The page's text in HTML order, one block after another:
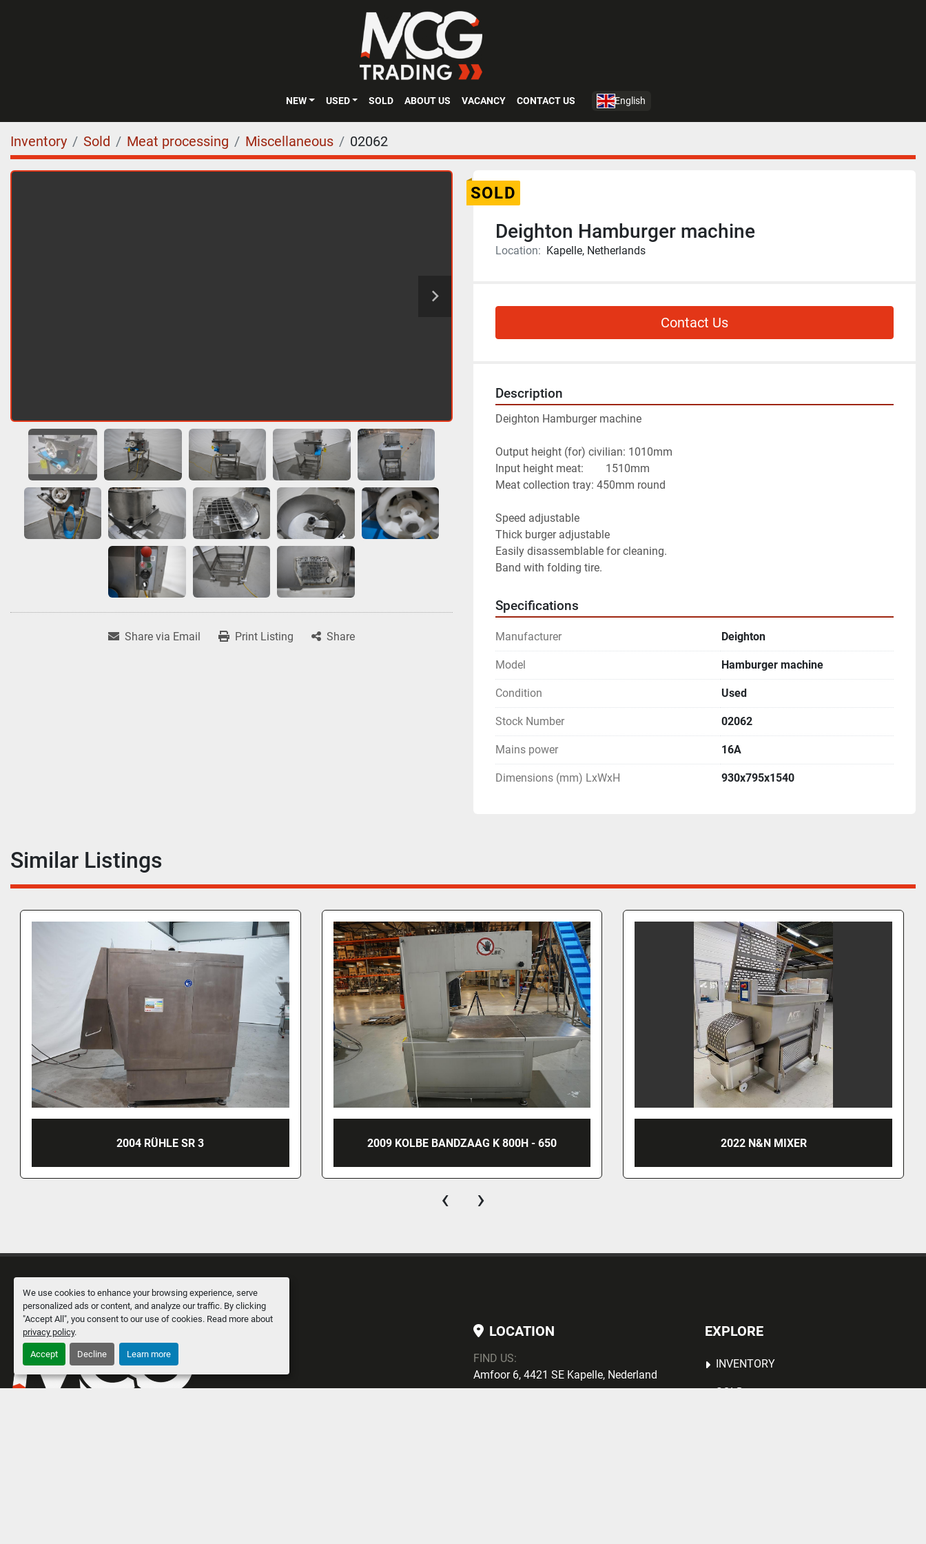
We use cookies to enhance your browsing experience, serve
personalized ads or content, and analyze our traffic. By clicking
"Accept All", you consent to our use of cookies. Read more about
privacy policy.
Accept Decline Learn more
NEW USED SOLD ABOUT US VACANCY CONTACT US English
Inventory Sold Meat processing Miscellaneous 02062
Share via Email Print Listing Share
SOLD
Deighton Hamburger machine
Location: Kapelle, Netherlands
Contact Us
Description
Deighton Hamburger machine
Output height (for) civilian: 1010mm
Input height meat:	    1510mm
Meat collection tray: 450mm round
Speed adjustable
Thick burger adjustable
Easily disassemblable for cleaning.
Band with folding tire.
Specifications
Manufacturer Deighton
Model Hamburger machine
Condition Used
Stock Number 02062
Mains power 16A
Dimensions (mm) LxWxH 930x795x1540
Similar Listings
2004 RÜHLE SR 3 2009 KOLBE BANDZAAG K 800H - 650 2022 N&N MIXER
‹ ›
LOCATION
FIND US:
Amfoor 6, 4421 SE Kapelle, Nederland
EXPLORE
INVENTORY
SOLD